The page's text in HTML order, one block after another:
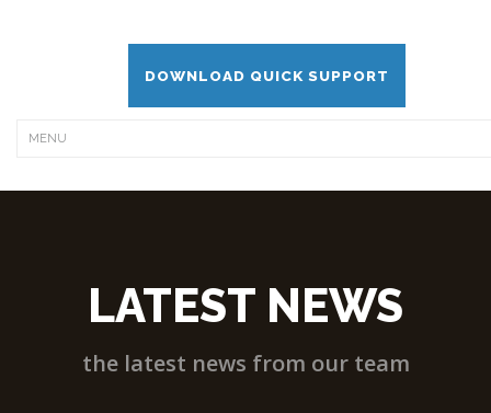
DOWNLOAD QUICK SUPPORT
LATEST NEWS
the latest news from our team